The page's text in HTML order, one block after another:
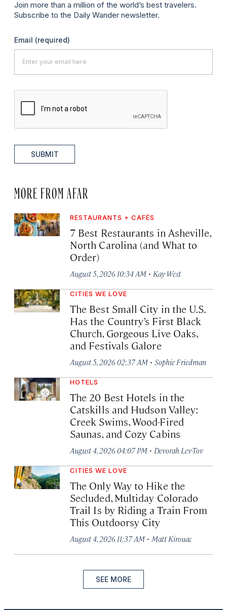
Join more than a million of the world’s best travelers.
Subscribe to the Daily Wander newsletter.
Email (required)
SUBMIT
MORE FROM AFAR
RESTAURANTS + CAFÉS
7 Best Restaurants in Asheville,
North Carolina (and What to
Order)
August 5, 2026 10:34 AM · Kay West
CITIES WE LOVE
The Best Small City in the U.S.
Has the Country’s First Black
Church, Gorgeous Live Oaks,
and Festivals Galore
August 5, 2026 02:37 AM · Sophie Friedman
HOTELS
The 20 Best Hotels in the
Catskills and Hudson Valley:
Creek Swims, Wood-Fired
Saunas, and Cozy Cabins
August 4, 2026 04:07 PM · Devorah Lev-Tov
CITIES WE LOVE
The Only Way to Hike the
Secluded, Multiday Colorado
Trail Is by Riding a Train From
This Outdoorsy City
August 4, 2026 11:37 AM · Matt Kirouac
SEE MORE